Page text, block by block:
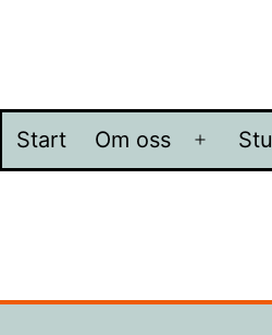
Start Om oss
Öppna